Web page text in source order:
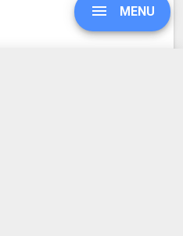
MENU